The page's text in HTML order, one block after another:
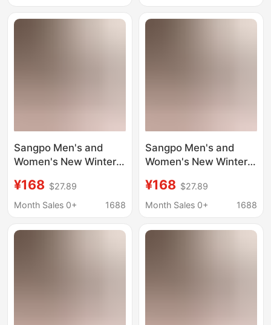
Warm Short Boots
Warm Short Boots
Sangpo Men's and
Women's New Winter
Wang Yibo's Same
Style, Putian Fleece-
Warm Short Boots
¥168 $27.89
Month Sales 0+
1688
Sangpo Men's and
Women's New Winter
Wang Yibo's Same
Style Putian Fleece-
Warm Short Boots
¥168 $27.89
Month Sales 0+
1688